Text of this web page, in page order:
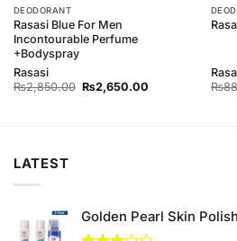
DEODORANT
Rasasi Blue For Men
Incontourable Perfume
+Bodyspray
Rasasi
₨2,850.00 Original
price
₨2,650.00Current
₨
LATEST
Golden Pearl Skin